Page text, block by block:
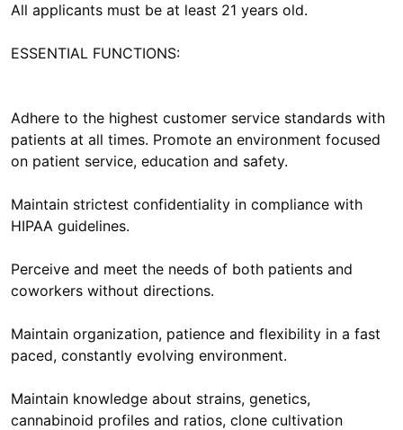
All applicants must be at least 21 years old.
ESSENTIAL FUNCTIONS:
Adhere to the highest customer service standards with
patients at all times. Promote an environment focused
on patient service, education and safety.
Maintain strictest confidentiality in compliance with
HIPAA guidelines.
Perceive and meet the needs of both patients and
coworkers without directions.
Maintain organization, patience and flexibility in a fast
paced, constantly evolving environment.
Maintain knowledge about strains, genetics,
cannabinoid profiles and ratios, clone cultivation